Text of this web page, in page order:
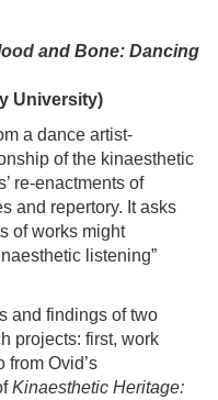
and Bone: Dancing
University)
a dance artist-
of the kinaesthetic
re-enactments of
and repertory. It asks
of works might
listening”
and findings of two
projects: first, work
from Ovid’s
Kinaesthetic Heritage: